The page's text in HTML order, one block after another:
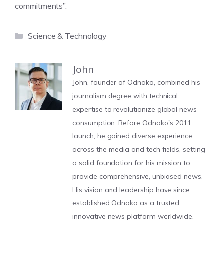
commitments”.
Categories
Science & Technology
John
John, founder of Odnako, combined his
journalism degree with technical
expertise to revolutionize global news
consumption. Before Odnako's 2011
launch, he gained diverse experience
across the media and tech fields, setting
a solid foundation for his mission to
provide comprehensive, unbiased news.
His vision and leadership have since
established Odnako as a trusted,
innovative news platform worldwide.